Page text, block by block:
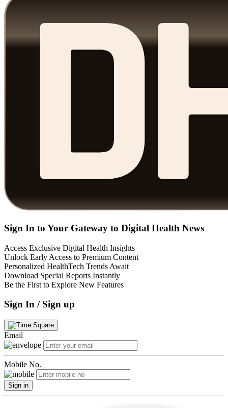
Sign In to Your Gateway to Digital Health News
Access Exclusive Digital Health Insights
Unlock Early Access to Premium Content
Personalized HealthTech Trends Await
Download Special Reports Instantly
Be the First to Explore New Features
Sign In / Sign up
Email
Mobile No.
Sign in